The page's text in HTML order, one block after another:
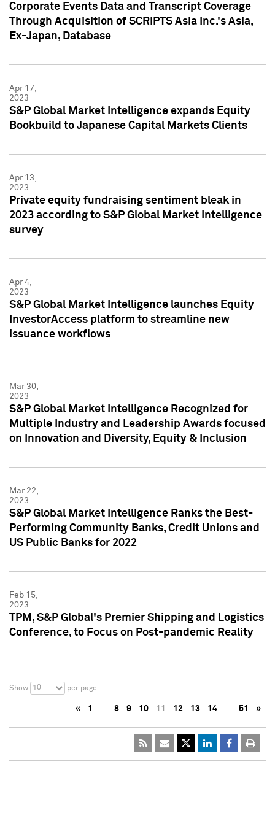
Corporate Events Data and Transcript Coverage
Through Acquisition of SCRIPTS Asia Inc.'s Asia,
Ex-Japan, Database
Apr 17,
2023
S&P Global Market Intelligence expands Equity
Bookbuild to Japanese Capital Markets Clients
Apr 13,
2023
Private equity fundraising sentiment bleak in
2023 according to S&P Global Market Intelligence
survey
Apr 4,
2023
S&P Global Market Intelligence launches Equity
InvestorAccess platform to streamline new
issuance workflows
Mar 30,
2023
S&P Global Market Intelligence Recognized for
Multiple Industry and Leadership Awards focused
on Innovation and Diversity, Equity & Inclusion
Mar 22,
2023
S&P Global Market Intelligence Ranks the Best-
Performing Community Banks, Credit Unions and
US Public Banks for 2022
Feb 15,
2023
TPM, S&P Global's Premier Shipping and Logistics
Conference, to Focus on Post-pandemic Reality
Show 10 per page
« 1 … 8 9 10 11 12 13 14 … 51 »